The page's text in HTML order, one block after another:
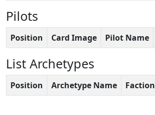
Pilots
Position Card Image Pilot Name
List Archetypes
Position Archetype Name Faction